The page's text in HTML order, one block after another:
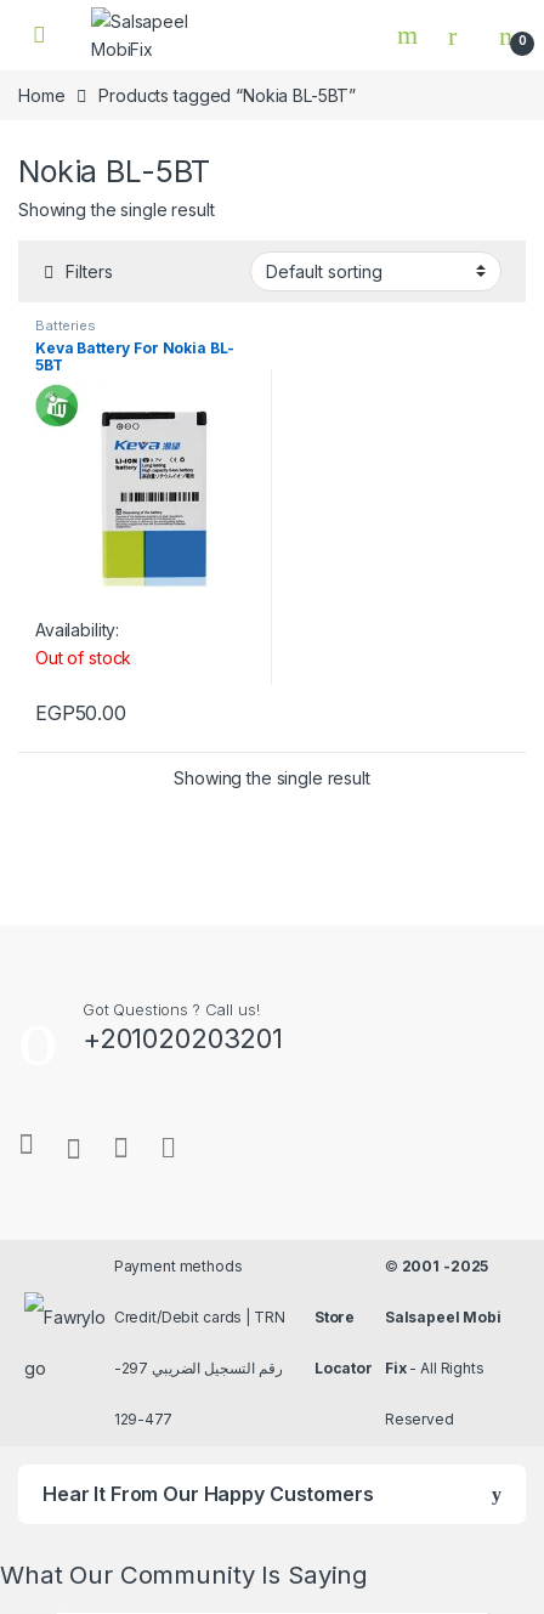
Skip to navigation
Skip to content
0
Home Products tagged “Nokia BL-5BT”
Nokia BL-5BT
Showing the single result
Filters
Batteries
Keva Battery For Nokia BL-
5BT
Availability:
Out of stock
EGP50.00
Showing the single result
Got Questions ? Call us!
+201020203201
Payment methods
Credit/Debit cards | TRN
رقم التسجيل الضريبي 297-
477-129
Store
Locator
© 2001 -2025
Salsapeel Mobi
Fix- All Rights
Reserved
Hear It From Our Happy Customers
What Our Community Is Saying